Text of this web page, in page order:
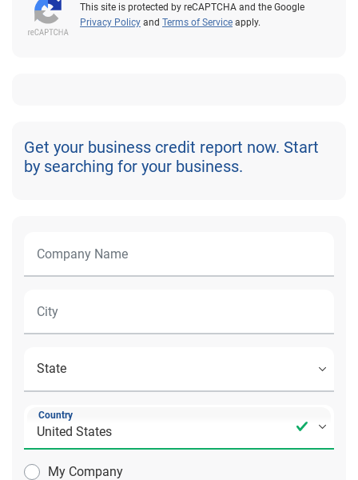
This site is protected by reCAPTCHA and the Google
Privacy Policy and Terms of Service apply.
Get your business credit report now. Start
by searching for your business.
Country
My Company